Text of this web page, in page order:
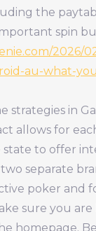
the
spin
2026/
au-what-
strategies in
allows for
state to offer
separate
poker and
sure you
homepage.